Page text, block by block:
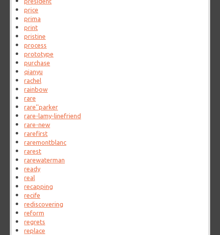
price
prima
print
pristine
process
prototype
purchase
qianyu
rachel
rainbow
rare
rare''parker
rare-lamy-linefriend
rare-new
rarefirst
raremontblanc
rarest
rarewaterman
ready
real
recapping
recife
rediscovering
reform
regrets
replace